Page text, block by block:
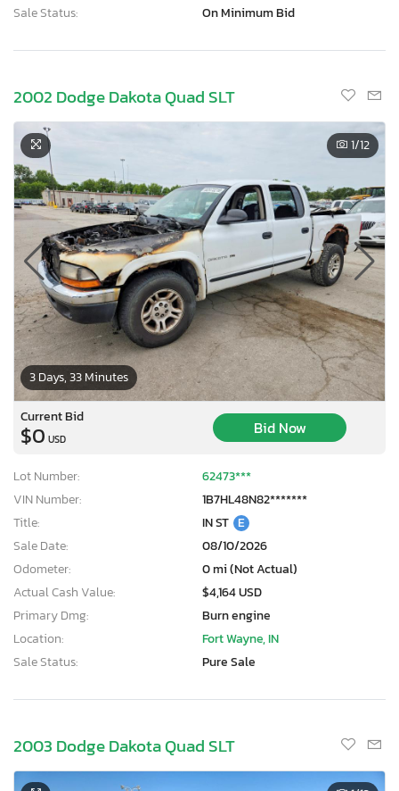
Sale Status:
On Minimum Bid
2002 Dodge Dakota Quad SLT
3 Days, 33 Minutes
1/12
Current Bid
$0 USD
Bid Now
Lot Number:
62473***
VIN Number:
1B7HL48N82*******
Title:
IN ST E
Sale Date:
08/10/2026
Odometer:
0 mi (Not Actual)
Actual Cash Value:
$4,164 USD
Primary Dmg:
Burn engine
Location:
Fort Wayne, IN
Sale Status:
Pure Sale
2003 Dodge Dakota Quad SLT